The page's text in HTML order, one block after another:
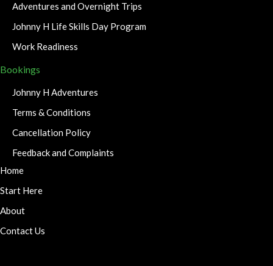
Adventures and Overnight Trips
Johnny H Life Skills Day Program
Work Readiness
Bookings
Johnny H Adventures
Terms & Conditions
Cancellation Policy
Feedback and Complaints
Home
Start Here
About
Contact Us